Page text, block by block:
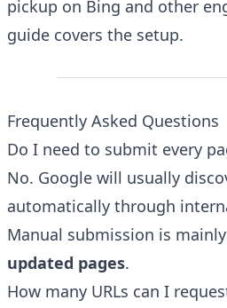
pickup on Bing and other
guide covers the setup.
Frequently Asked Questions
Do I need to submit every
No. Google will usually
automatically through
Manual submission is
updated pages.
How many URLs can I